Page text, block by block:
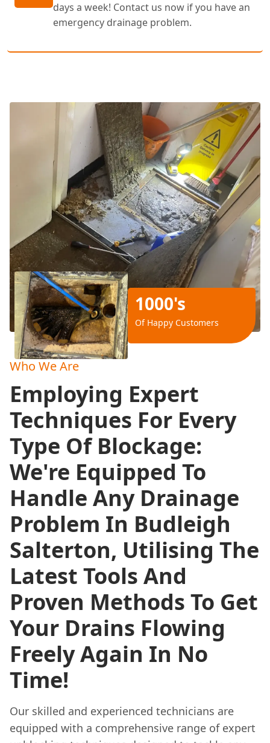
days a week! Contact us now if you have an
emergency drainage problem.
1000's
Of Happy Customers
Who We Are
Employing Expert
Techniques For Every
Type Of Blockage:
We're Equipped To
Handle Any Drainage
Problem In Budleigh
Salterton, Utilising The
Latest Tools And
Proven Methods To Get
Your Drains Flowing
Freely Again In No
Time!
Our skilled and experienced technicians are
equipped with a comprehensive range of expert